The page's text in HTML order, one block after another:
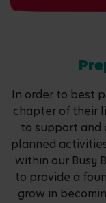
In order to best
chapter of their
to support and
planned
within our Busy
to provide a
grow in